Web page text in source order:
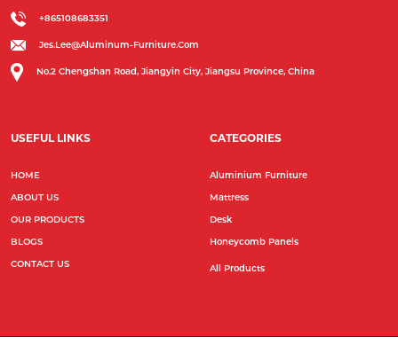
+865108683351
Jes.lee@aluminum-Furniture.com
No.2 Chengshan Road, Jiangyin City, Jiangsu Province, China
USEFUL LINKS
HOME
ABOUT US
OUR PRODUCTS
BLOGS
CONTACT US
CATEGORIES
Aluminium Furniture
Mattress
Desk
Honeycomb Panels
All Products